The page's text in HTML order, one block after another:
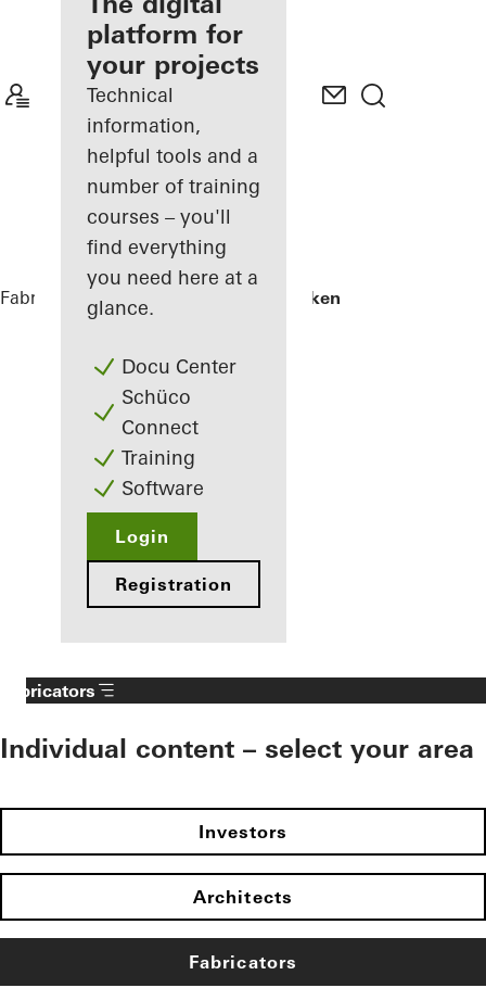
Discover
My
Workplace
platform for
your projects
Technical
information,
helpful tools and a
number of training
courses – you'll
find everything
you need here at a
glance.
Docu Center
Schüco
Connect
Training
Software
Login
Registration
Fabricators References Skamlingsbanken
Fabricators
Individual content – select your area
Investors
Architects
Fabricators